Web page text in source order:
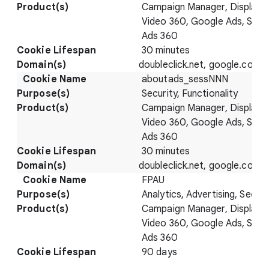
Campaign Manager, Display
Video 360, Google Ads,
Ads 360
30 minutes
doubleclick.net, google.com
aboutads_sessNNN
Security, Functionality
Campaign Manager, Display
Video 360, Google Ads,
Ads 360
30 minutes
doubleclick.net, google.com
FPAU
Analytics, Advertising,
Campaign Manager, Display
Video 360, Google Ads,
Ads 360
90 days